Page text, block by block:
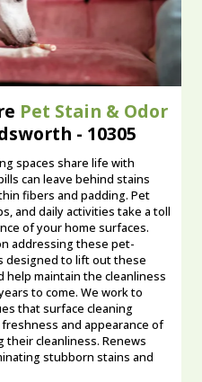
Pet Stain & Odor
- 10305
spaces share life with
can leave behind stains
fibers and padding. Pet
and daily activities take a toll
of your home surfaces.
addressing these pet-
designed to lift out these
help maintain the cleanliness
to come. We work to
that surface cleaning
and appearance of
cleanliness. Renews
stubborn stains and